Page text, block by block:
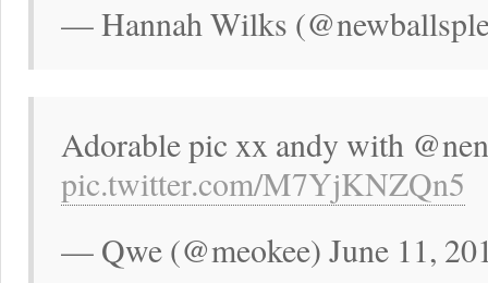
— Hannah Wilks
Adorable pic xx andy with
pic.twitter.com/M7YjKNZQn5
— Qwe (@meokee) June 11,